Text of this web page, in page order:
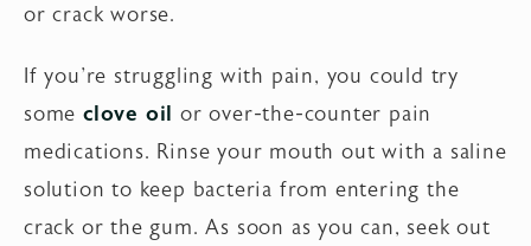
or crack worse.
If you're struggling with pain, you could try
some clove oil or over-the-counter pain
medications. Rinse your mouth out with a saline
solution to keep bacteria from entering the
crack or the gum. As soon as you can, seek out